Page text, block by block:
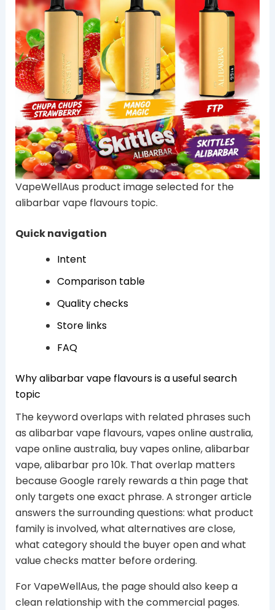
VapeWellAus product image selected for the
alibarbar vape flavours topic.
Quick navigation
Intent
Comparison table
Quality checks
Store links
FAQ
Why alibarbar vape flavours is a useful search
topic
The keyword overlaps with related phrases such
as alibarbar vape flavours, vapes online australia,
vape online australia, buy vapes online, alibarbar
vape, alibarbar pro 10k. That overlap matters
because Google rarely rewards a thin page that
only targets one exact phrase. A stronger article
answers the surrounding questions: what product
family is involved, what alternatives are close,
what category should the buyer open and what
value checks matter before ordering.
For VapeWellAus, the page should also keep a
clean relationship with the commercial pages.